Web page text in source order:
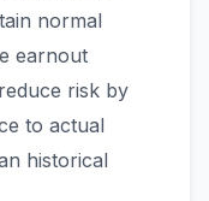
normal
earnout
risk by
to actual
historical